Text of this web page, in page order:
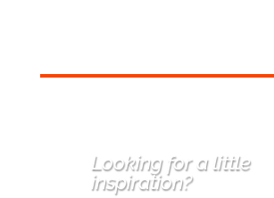
Looking for a little
inspiration?